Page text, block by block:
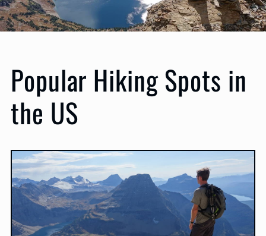
Popular Hiking Spots in
the US